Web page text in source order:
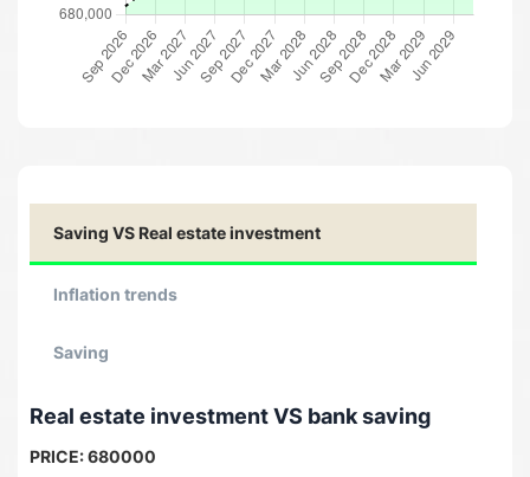
Saving VS Real estate investment
Inflation trends
Saving
Real estate investment VS bank saving
PRICE:680000